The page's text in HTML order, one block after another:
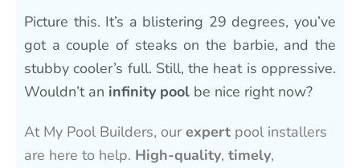
Picture this. It’s a blistering 29 degrees, you’ve
got a couple of steaks on the barbie, and the
stubby cooler’s full. Still, the heat is oppressive.
Wouldn’t an infinity pool be nice right now?
At My Pool Builders, ourexpert pool installers
are here to help. High-quality, timely,